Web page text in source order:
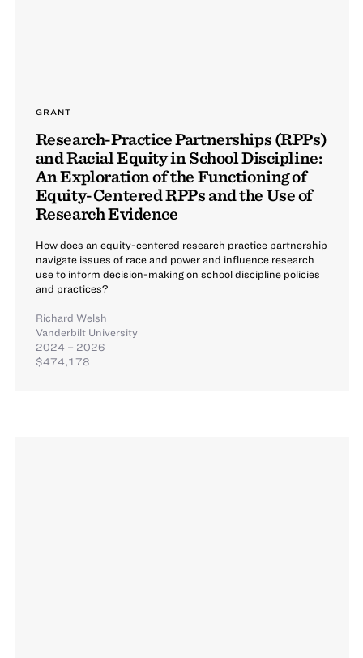
GRANT
Research-Practice Partnerships (RPPs)
and Racial Equity in School Discipline:
An Exploration of the Functioning of
Equity-Centered RPPs and the Use of
Research Evidence
How does an equity-centered research practice partnership
navigate issues of race and power and influence research
use to inform decision-making on school discipline policies
and practices?
Richard Welsh
Vanderbilt University
2024 – 2026
$474,178